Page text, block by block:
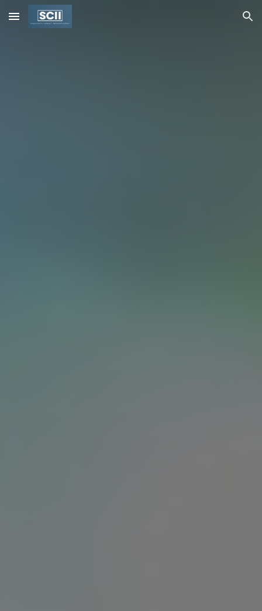
Skip to main content Skip to navigation